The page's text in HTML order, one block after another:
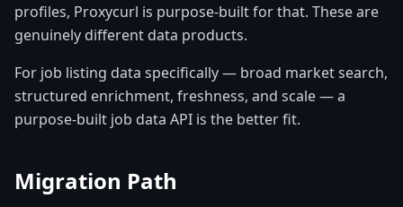
profiles, Proxycurl is purpose-built for that. These are
genuinely different data products.
For job listing data specifically — broad market search,
structured enrichment, freshness, and scale — a
purpose-built job data API is the better fit.
Migration Path